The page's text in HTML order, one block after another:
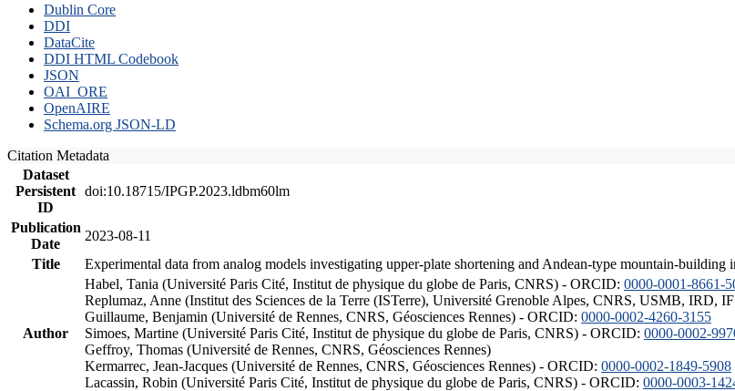
Dublin Core
DDI
DataCite
DDI HTML Codebook
JSON
OAI_ORE
OpenAIRE
Schema.org JSON-LD
Citation Metadata
Dataset
Persistent
ID
doi:10.18715/IPGP.2023.ldbm60lm
Publication
Date
2023-08-11
Title
Experimental data from analog models investigating upper-plate shortening and Andean-type mountain-
Author
Habel, Tania (Université Paris Cité, Institut de physique du globe de Paris, CNRS) - ORCID: 0000-0001-8661-
Replumaz, Anne (Institut des Sciences de la Terre (ISTerre), Université Grenoble Alpes, CNRS, USMB, IRD,
Guillaume, Benjamin (Université de Rennes, CNRS, Géosciences Rennes) - ORCID: 0000-0002-4260-3155
Simoes, Martine (Université Paris Cité, Institut de physique du globe de Paris, CNRS) - ORCID: 0000-0002-
Geffroy, Thomas (Université de Rennes, CNRS, Géosciences Rennes)
Kermarrec, Jean-Jacques (Université de Rennes, CNRS, Géosciences Rennes) - ORCID: 0000-0002-1849-5908
Lacassin, Robin (Université Paris Cité, Institut de physique du globe de Paris, CNRS) - ORCID: 0000-0003-